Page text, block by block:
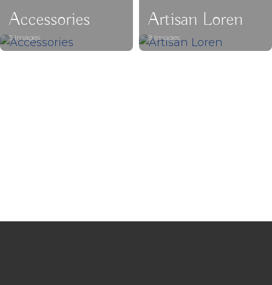
Accessories
5 Images
Artisan Loren
8 Images